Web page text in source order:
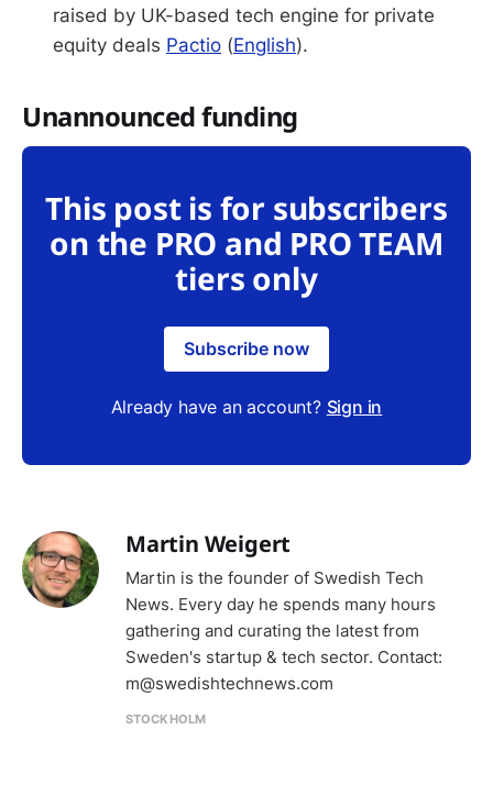
raised by UK-based tech engine for private
equity deals Pactio (English).
Unannounced funding
This post is for subscribers
on the PRO and PRO TEAM
tiers only
Subscribe now
Already have an account? Sign in
Martin Weigert
Martin is the founder of Swedish Tech
News. Every day he spends many hours
gathering and curating the latest from
Sweden's startup & tech sector. Contact:
m@swedishtechnews.com
STOCKHOLM